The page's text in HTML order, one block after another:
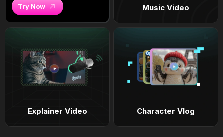
Try Now Music Video
Explainer Video Character Vlog